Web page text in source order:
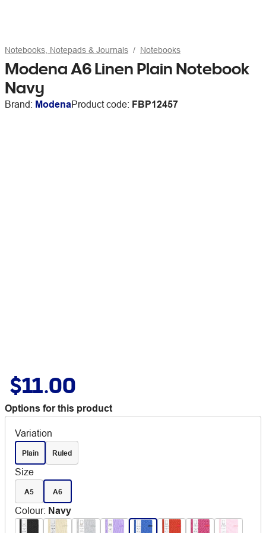
Notebooks, Notepads & Journals Notebooks
Modena A6 Linen Plain Notebook
Navy
Brand: ModenaProduct code: FBP12457
$11.00
Options for this product
Variation
Plain Ruled
Size
A5 A6
Colour: Navy